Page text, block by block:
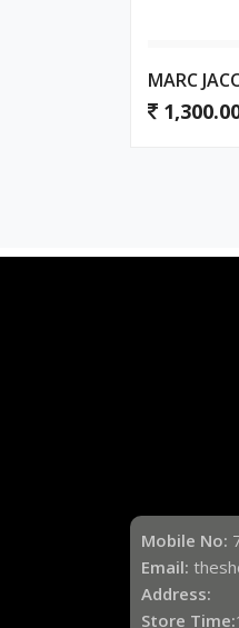
Mobile No:
Email:
Address:
Store Time: